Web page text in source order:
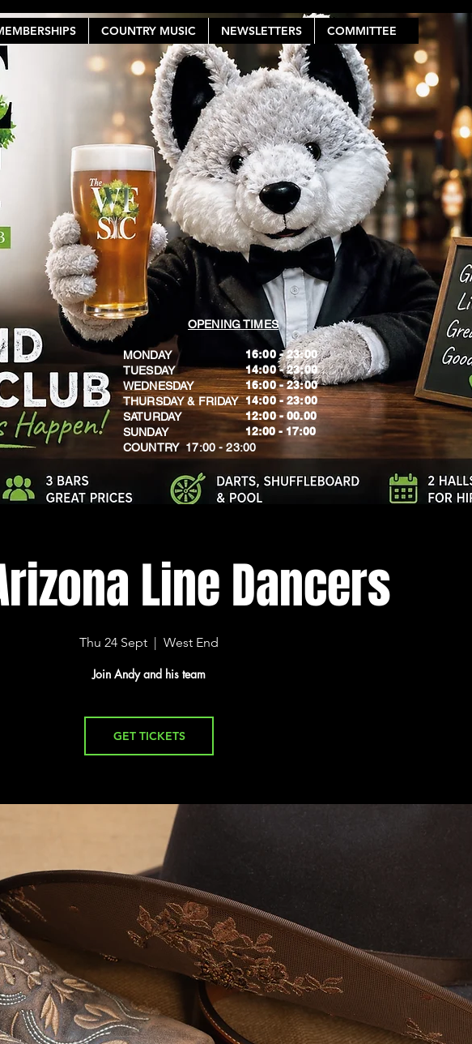
COUNTRY MUSIC NEWSLETTERS COMMITTEE
OPENING TIMES
MONDAY
TUESDAY
WEDNESDAY
THURSDAY & FRIDAY
SATURDAY
SUNDAY
​COUNTRY 17:00 - 23:00
16:00 - 23:00
14:00 - 23:00
16:00 - 23:00
14:00 - 23:00
12:00 - 00.00
​12:00 - 17:00
Line Dancers
Thu 24 Sept
  |
West End
Join Andy and his team
GET TICKETS